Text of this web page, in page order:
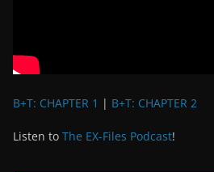
B+T: CHAPTER 1 | B+T: CHAPTER 2
Listen to The EX-Files Podcast!